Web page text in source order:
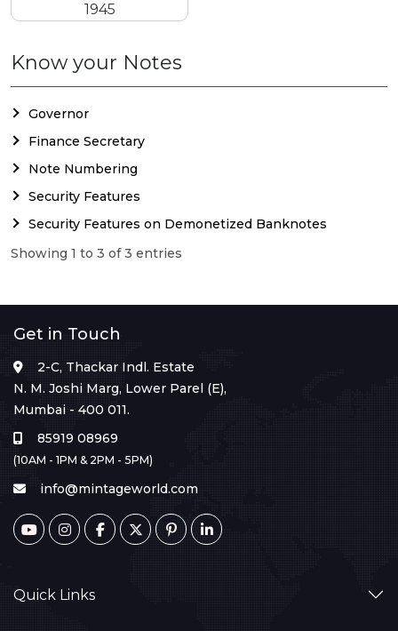
1945
Know your Notes
Governor
Finance Secretary
Note Numbering
Security Features
Security Features on Demonetized Banknotes
Showing 1 to 3 of 3 entries
Get in Touch
2-C, Thackar Indl. Estate
N. M. Joshi Marg, Lower Parel (E),
Mumbai - 400 011.
85919 08969
(10AM - 1PM & 2PM - 5PM)
info@mintageworld.com
Quick Links